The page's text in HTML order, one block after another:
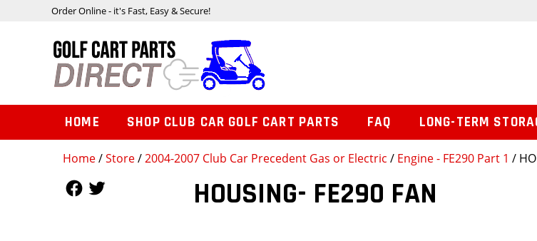
Home/Store/2004-2007 Club Car Precedent Gas or Electric / Engine - FE290 Part 1 /
HOUSING- FE290 FAN
Order Online - it's Fast, Easy & Secure!
HOME SHOP CLUB CAR GOLF CART PARTS FAQ LONG-TERM